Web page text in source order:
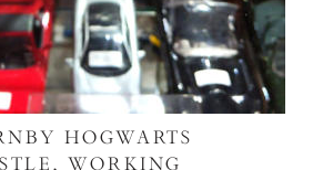
HOGWARTS
WORKING